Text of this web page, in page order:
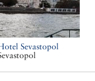
Sevastopol